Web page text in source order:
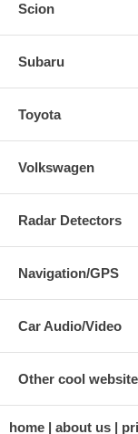
Scion
Subaru
Toyota
Volkswagen
Radar Detectors
Navigation/GPS
Car Audio/Video
Other cool
home about us